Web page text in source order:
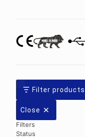
Filter products
Close
Filters
Status